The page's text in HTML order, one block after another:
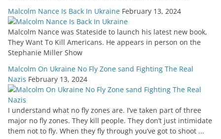
Malcolm Nance Is Back In Ukraine February 13, 2024
Malcolm Nance was Stateside to launch his latest new book,
They Want To Kill Americans. He appears in person on the
Stephanie Miller Show
Malcolm On Ukraine No Fly Zone sand Fighting The Real
Nazis February 13, 2024
I understand what no fly zones are. I’ve taken part of three
major no fly zones. They kill people. They don’t just intimidate
them not to fly. When they fly through you’ve got to shoot ...